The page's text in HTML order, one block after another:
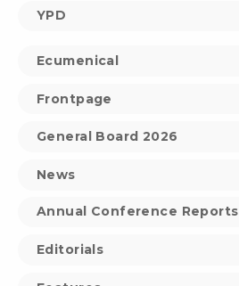
YPD
Ecumenical
Frontpage
General Board 2026
News
Annual Conference Reports
Editorials